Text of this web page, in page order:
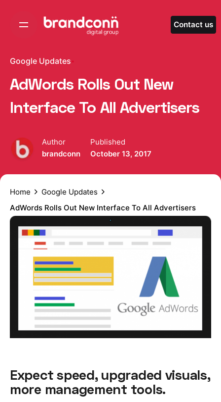
Contact us
Google Updates
AdWords Rolls Out New
Interface To All Advertisers
Author
brandconn
Published
October 13, 2017
Home
Google Updates
AdWords Rolls Out New Interface To All Advertisers
Expect speed, upgraded visuals,
more management tools.